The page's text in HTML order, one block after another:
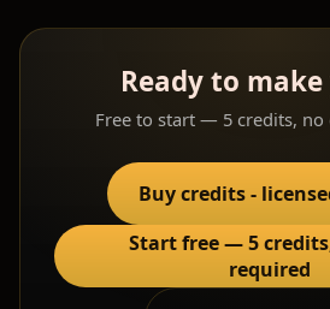
Ready to make
Free to start — 5 credits, no
Buy credits -
Start free — 5
required